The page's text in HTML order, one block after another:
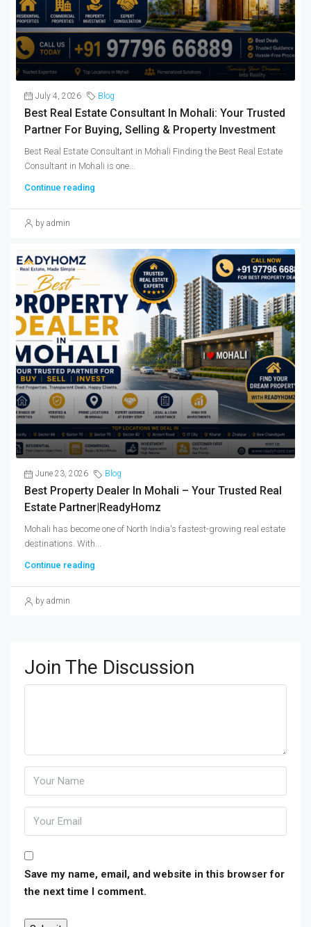
July 4, 2026 Blog
Best Real Estate Consultant In Mohali: Your Trusted
Partner For Buying, Selling & Property Investment
Best Real Estate Consultant in Mohali Finding the Best Real Estate
Consultant in Mohali is one...
Continue reading
by admin
June 23, 2026 Blog
Best Property Dealer In Mohali – Your Trusted Real
Estate Partner|ReadyHomz
Mohali has become one of North India's fastest-growing real estate
destinations. With...
Continue reading
by admin
Join The Discussion
Save my name, email, and website in this browser for
the next time I comment.